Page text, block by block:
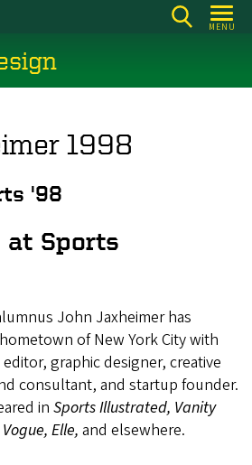
MENU
1998
'98
at Sports
John Jaxheimer has
of New York City with
graphic designer, creative
consultant, and startup founder.
in Sports Illustrated, Vanity
Elle, and elsewhere.